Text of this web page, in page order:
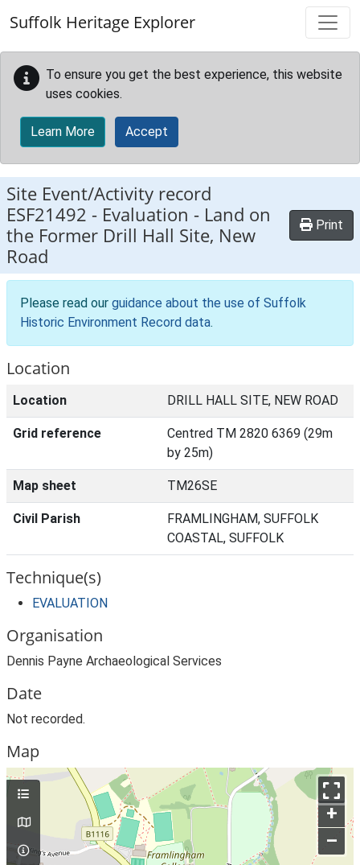
Suffolk Heritage Explorer
To ensure you get the best experience, this website
uses cookies.
Learn More Accept
Site Event/Activity record
ESF21492 - Evaluation - Land on
the Former Drill Hall Site, New
Road
Print
Please read our guidance about the use of Suffolk
Historic Environment Record data.
Location
Location DRILL HALL SITE, NEW ROAD
Grid reference
Centred TM 2820 6369 (29m
by 25m)
Map sheet TM26SE
Civil Parish
FRAMLINGHAM, SUFFOLK
COASTAL, SUFFOLK
Technique(s)
EVALUATION
Organisation
Dennis Payne Archaeological Services
Date
Not recorded.
Map
+
–